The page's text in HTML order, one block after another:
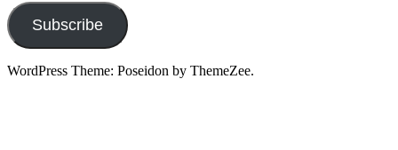
Subscribe
WordPress Theme: Poseidon by ThemeZee.